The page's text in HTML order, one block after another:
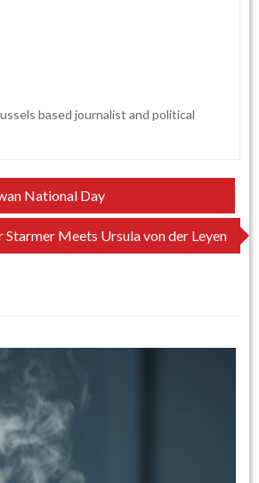
based journalist and political
National Day
Starmer Meets Ursula von der Leyen